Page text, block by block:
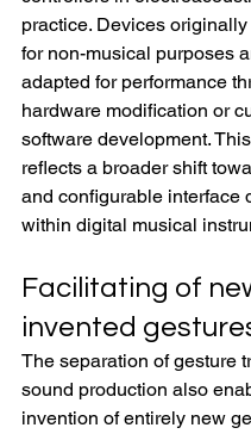
practice. Devices
for non-musical purposes
adapted for performance
hardware modification or
software development.
reflects a broader shift
and configurable interface
within digital musical
Facilitating of
invented
The separation of gesture
sound production also
invention of entirely new